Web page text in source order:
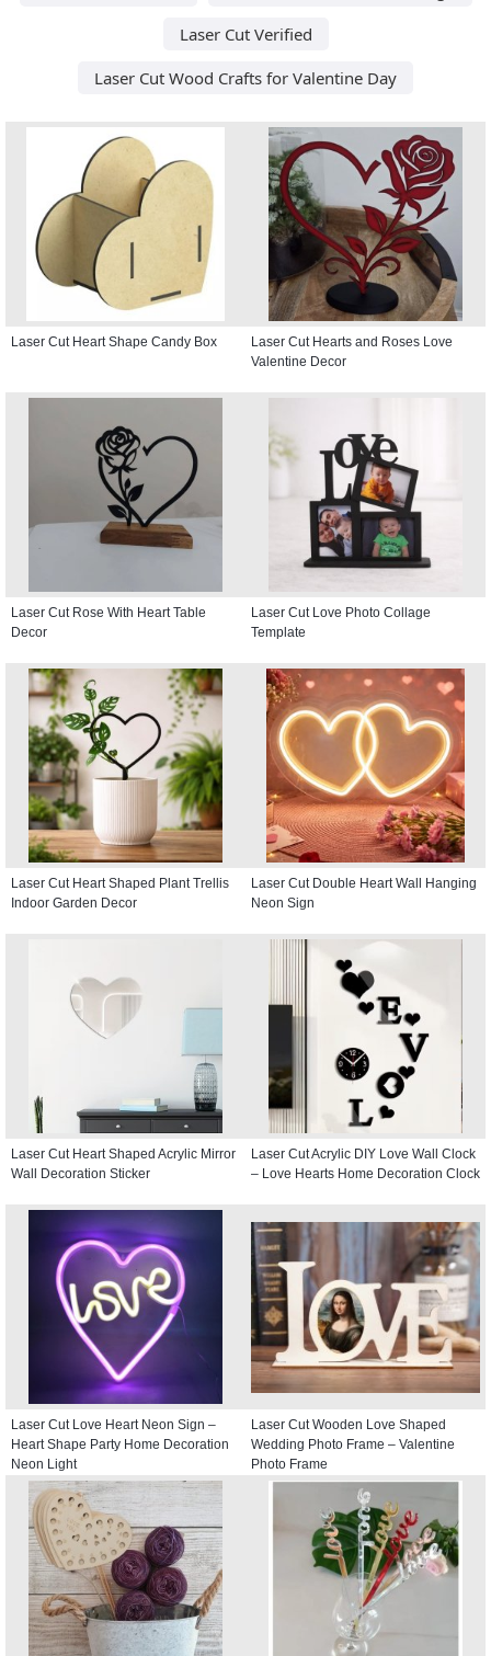
Laser Cut Verified
Laser Cut Wood Crafts for Valentine Day
Laser Cut Heart Shape Candy Box
Laser Cut Hearts and Roses Love
Valentine Decor
Laser Cut Rose With Heart Table
Decor
Laser Cut Love Photo Collage
Template
Laser Cut Heart Shaped Plant Trellis
Indoor Garden Decor
Laser Cut Double Heart Wall Hanging
Neon Sign
Laser Cut Heart Shaped Acrylic Mirror
Wall Decoration Sticker
Laser Cut Acrylic DIY Love Wall Clock
– Love Hearts Home Decoration Clock
Laser Cut Love Heart Neon Sign –
Heart Shape Party Home Decoration
Neon Light
Laser Cut Wooden Love Shaped
Wedding Photo Frame – Valentine
Photo Frame